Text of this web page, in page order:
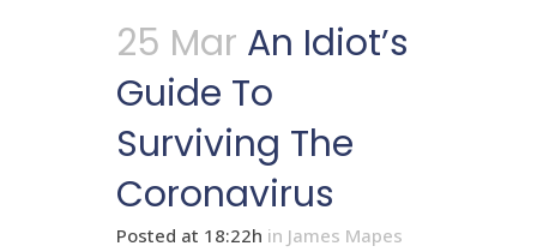
25 Mar An Idiot’s
Guide To
Surviving The
Coronavirus
Posted at 18:22h in James Mapes